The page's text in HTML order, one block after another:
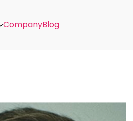
CompanyBlog